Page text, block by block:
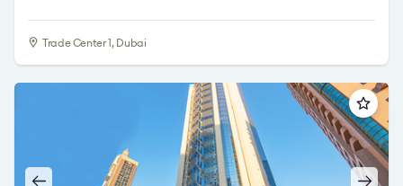
Trade Center 1, Dubai